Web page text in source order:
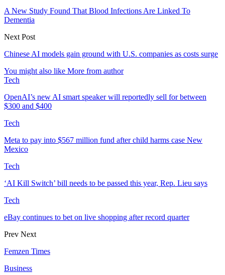
A New Study Found That Blood Infections Are Linked To
Dementia
Next Post
Chinese AI models gain ground with U.S. companies as costs surge
You might also like More from author
Tech
OpenAI’s new AI smart speaker will reportedly sell for between
$300 and $400
Tech
Meta to pay into $567 million fund after child harms case New
Mexico
Tech
‘AI Kill Switch’ bill needs to be passed this year, Rep. Lieu says
Tech
eBay continues to bet on live shopping after record quarter
Prev Next
Femzen Times
Business